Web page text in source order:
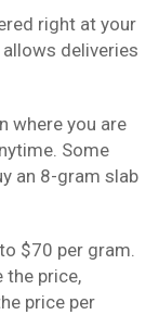
right at your
deliveries
where you are
Some
an 8-gram slab
$70 per gram.
the price,
price per